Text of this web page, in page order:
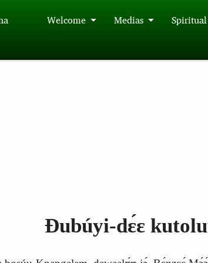
Welcome Medias
Ɖubúyi‑dɛ́ɛ